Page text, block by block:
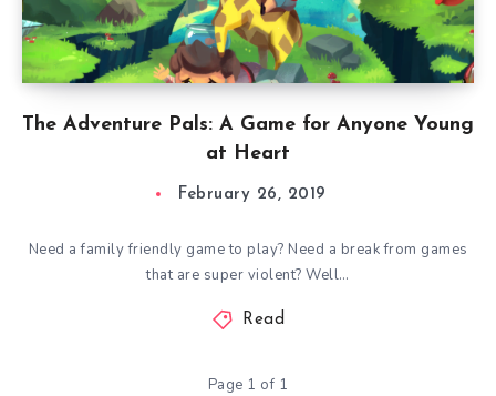
The Adventure Pals: A Game for Anyone Young
at Heart
February 26, 2019
Need a family friendly game to play? Need a break from games
that are super violent? Well…
Read
Page 1 of 1